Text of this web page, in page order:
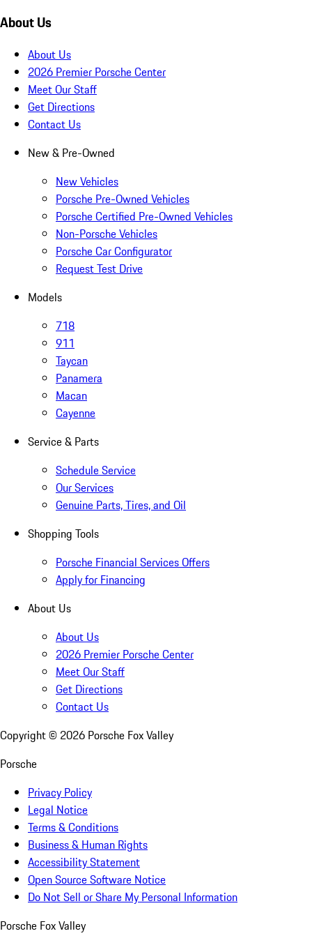
About Us
About Us
2026 Premier Porsche Center
Meet Our Staff
Get Directions
Contact Us
New & Pre-Owned
New Vehicles
Porsche Pre-Owned Vehicles
Porsche Certified Pre-Owned Vehicles
Non-Porsche Vehicles
Porsche Car Configurator
Request Test Drive
Models
718
911
Taycan
Panamera
Macan
Cayenne
Service & Parts
Schedule Service
Our Services
Genuine Parts, Tires, and Oil
Shopping Tools
Porsche Financial Services Offers
Apply for Financing
About Us
About Us
2026 Premier Porsche Center
Meet Our Staff
Get Directions
Contact Us
Copyright © 2026 Porsche Fox Valley
Porsche
Privacy Policy
Legal Notice
Terms & Conditions
Business & Human Rights
Accessibility Statement
Open Source Software Notice
Do Not Sell or Share My Personal Information
Porsche Fox Valley